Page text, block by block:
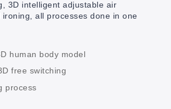
3D intelligent adjustable air
all processes done in one
human body model
free switching
process